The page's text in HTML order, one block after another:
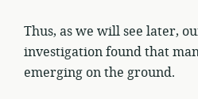
Thus, as we will see later,
investigation found that
emerging on the ground.